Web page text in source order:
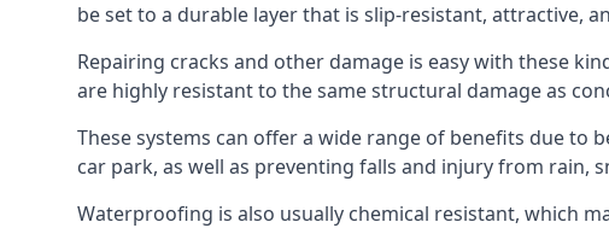
be set to a durable layer that is slip-resistant, attractive,
Repairing cracks and other damage is easy with these
are highly resistant to the same structural damage as
These systems can offer a wide range of benefits due
car park, as well as preventing falls and injury from rain,
Waterproofing is also usually chemical resistant, which